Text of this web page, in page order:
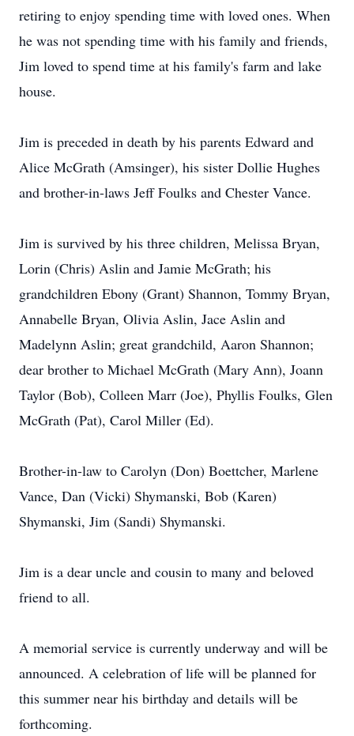
retiring to enjoy spending time with loved ones. When
he was not spending time with his family and friends,
Jim loved to spend time at his family's farm and lake
house.
Jim is preceded in death by his parents Edward and
Alice McGrath (Amsinger), his sister Dollie Hughes
and brother-in-laws Jeff Foulks and Chester Vance.
Jim is survived by his three children, Melissa Bryan,
Lorin (Chris) Aslin and Jamie McGrath; his
grandchildren Ebony (Grant) Shannon, Tommy Bryan,
Annabelle Bryan, Olivia Aslin, Jace Aslin and
Madelynn Aslin; great grandchild, Aaron Shannon;
dear brother to Michael McGrath (Mary Ann), Joann
Taylor (Bob), Colleen Marr (Joe), Phyllis Foulks, Glen
McGrath (Pat), Carol Miller (Ed).
Brother-in-law to Carolyn (Don) Boettcher, Marlene
Vance, Dan (Vicki) Shymanski, Bob (Karen)
Shymanski, Jim (Sandi) Shymanski.
Jim is a dear uncle and cousin to many and beloved
friend to all.
A memorial service is currently underway and will be
announced. A celebration of life will be planned for
this summer near his birthday and details will be
forthcoming.